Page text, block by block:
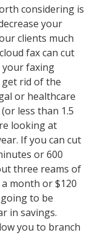
considering is
your
clients much
fax can cut
faxing
get rid of the
or healthcare
less than 1.5
looking at
If you can cut
or 600
three reams of
month or $120
to be
in savings.
you to branch